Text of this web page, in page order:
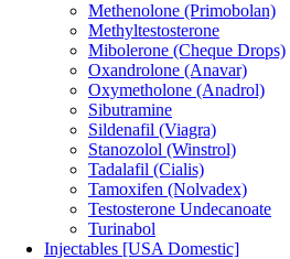
Methenolone (Primobolan)
Methyltestosterone
Mibolerone (Cheque Drops)
Oxandrolone (Anavar)
Oxymetholone (Anadrol)
Sibutramine
Sildenafil (Viagra)
Stanozolol (Winstrol)
Tadalafil (Cialis)
Tamoxifen (Nolvadex)
Testosterone Undecanoate
Turinabol
Injectables [USA Domestic]